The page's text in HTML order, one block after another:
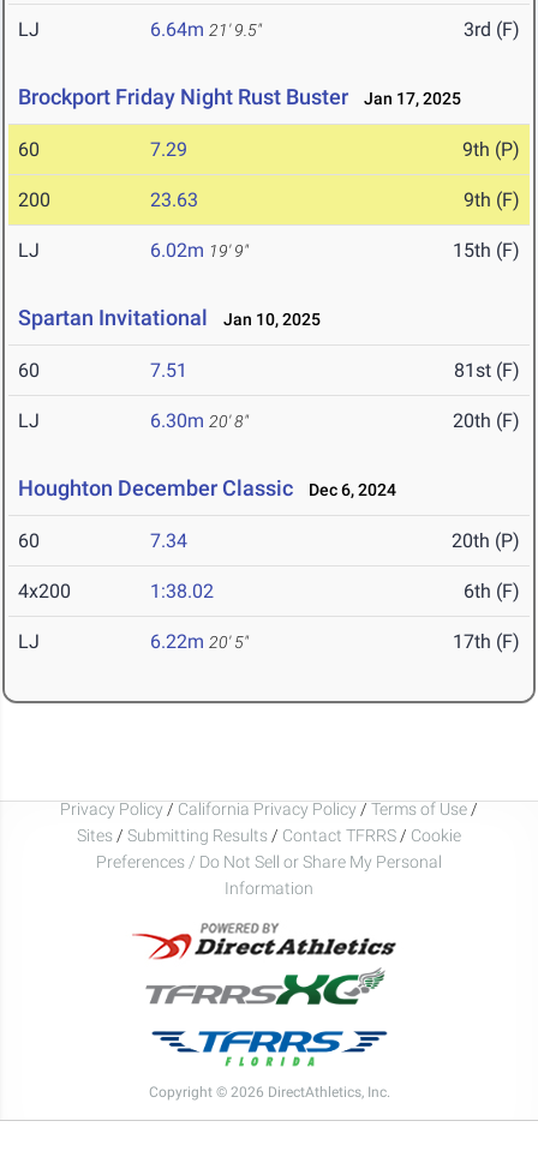
LJ 6.64m 21' 9.5" 3rd (F)
Brockport Friday Night Rust Buster Jan 17, 2025
60 7.29 9th (P)
200 23.63 9th (F)
LJ 6.02m 19' 9" 15th (F)
Spartan Invitational Jan 10, 2025
60 7.51 81st (F)
LJ 6.30m 20' 8" 20th (F)
Houghton December Classic Dec 6, 2024
60 7.34 20th (P)
4x200 1:38.02 6th (F)
LJ 6.22m 20' 5" 17th (F)
Privacy Policy / California Privacy Policy / Terms of Use /
Sites / Submitting Results / Contact TFRRS / Cookie
Preferences / Do Not Sell or Share My Personal
Information
Copyright © 2026 DirectAthletics, Inc.